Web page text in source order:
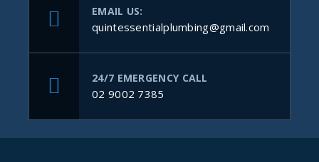
EMAIL US:
quintessentialplumbing@gmail.com
24/7 EMERGENCY CALL
02 9002 7385